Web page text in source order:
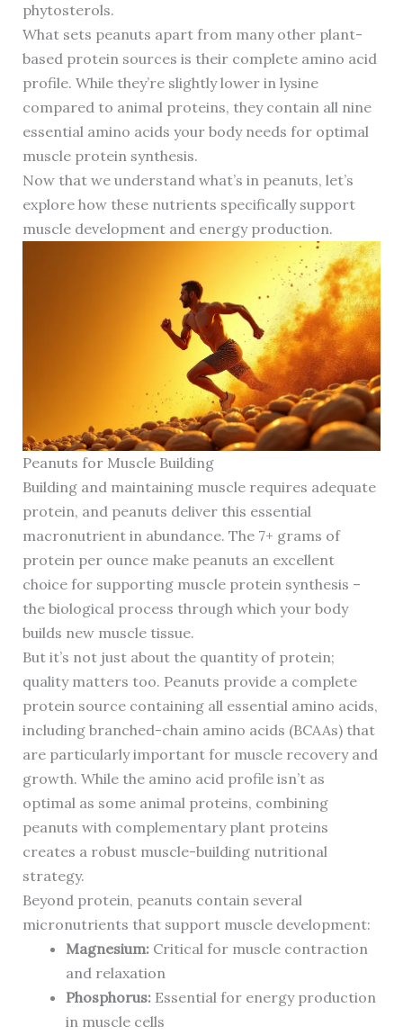
phytosterols.
What sets peanuts apart from many other plant-
based protein sources is their complete amino acid
profile. While they’re slightly lower in lysine
compared to animal proteins, they contain all nine
essential amino acids your body needs for optimal
muscle protein synthesis.
Now that we understand what’s in peanuts, let’s
explore how these nutrients specifically support
muscle development and energy production.
Peanuts for Muscle Building
Building and maintaining muscle requires adequate
protein, and peanuts deliver this essential
macronutrient in abundance. The 7+ grams of
protein per ounce make peanuts an excellent
choice for supporting muscle protein synthesis –
the biological process through which your body
builds new muscle tissue.
But it’s not just about the quantity of protein;
quality matters too. Peanuts provide a complete
protein source containing all essential amino acids,
including branched-chain amino acids (BCAAs) that
are particularly important for muscle recovery and
growth. While the amino acid profile isn’t as
optimal as some animal proteins, combining
peanuts with complementary plant proteins
creates a robust muscle-building nutritional
strategy.
Beyond protein, peanuts contain several
micronutrients that support muscle development:
Magnesium:Critical for muscle contraction
and relaxation
Phosphorus:Essential for energy production
in muscle cells